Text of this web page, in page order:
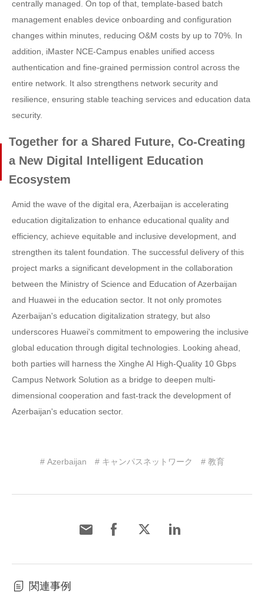
centrally managed. On top of that, template-based batch
management enables device onboarding and configuration
changes within minutes, reducing O&M costs by up to 70%. In
addition, iMaster NCE-Campus enables unified access
authentication and fine-grained permission control across the
entire network. It also strengthens network security and
resilience, ensuring stable teaching services and education data
security.
Together for a Shared Future, Co-Creating
a New Digital Intelligent Education
Ecosystem
Amid the wave of the digital era, Azerbaijan is accelerating
education digitalization to enhance educational quality and
efficiency, achieve equitable and inclusive development, and
strengthen its talent foundation. The successful delivery of this
project marks a significant development in the collaboration
between the Ministry of Science and Education of Azerbaijan
and Huawei in the education sector. It not only promotes
Azerbaijan's education digitalization strategy, but also
underscores Huawei's commitment to empowering the inclusive
global education through digital technologies. Looking ahead,
both parties will harness the Xinghe AI High-Quality 10 Gbps
Campus Network Solution as a bridge to deepen multi-
dimensional cooperation and fast-track the development of
Azerbaijan's education sector.
# Azerbaijan # キャンパスネットワーク # 教育
関連事例